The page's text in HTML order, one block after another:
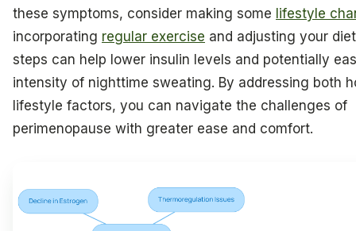
these symptoms, consider making some lifestyle
incorporating regular exercise and adjusting your
steps can help lower insulin levels and potentially
intensity of nighttime sweating. By addressing both
lifestyle factors, you can navigate the challenges of
perimenopause with greater ease and comfort.